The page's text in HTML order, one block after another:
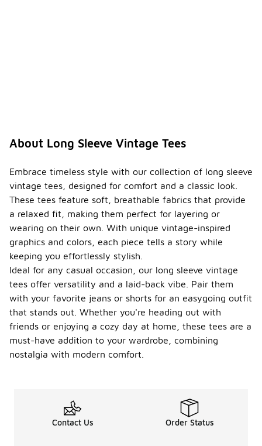
About Long Sleeve Vintage Tees
Embrace timeless style with our collection of long sleeve
vintage tees, designed for comfort and a classic look.
These tees feature soft, breathable fabrics that provide
a relaxed fit, making them perfect for layering or
wearing on their own. With unique vintage-inspired
graphics and colors, each piece tells a story while
keeping you effortlessly stylish.
Ideal for any casual occasion, our long sleeve vintage
tees offer versatility and a laid-back vibe. Pair them
with your favorite jeans or shorts for an easygoing outfit
that stands out. Whether you're heading out with
friends or enjoying a cozy day at home, these tees are a
must-have addition to your wardrobe, combining
nostalgia with modern comfort.
Contact Us Order Status